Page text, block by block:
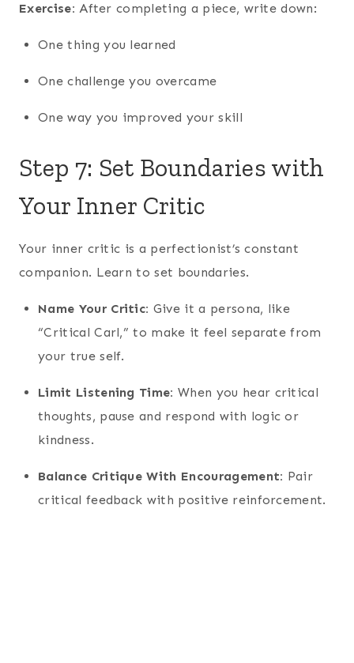
Exercise: After completing a piece, write down:
One thing you learned
One challenge you overcame
One way you improved your skill
Step 7: Set Boundaries with
Your Inner Critic
Your inner critic is a perfectionist’s constant
companion. Learn to set boundaries.
Name Your Critic: Give it a persona, like
“Critical Carl,” to make it feel separate from
your true self.
Limit Listening Time: When you hear critical
thoughts, pause and respond with logic or
kindness.
Balance Critique With Encouragement: Pair
critical feedback with positive reinforcement.